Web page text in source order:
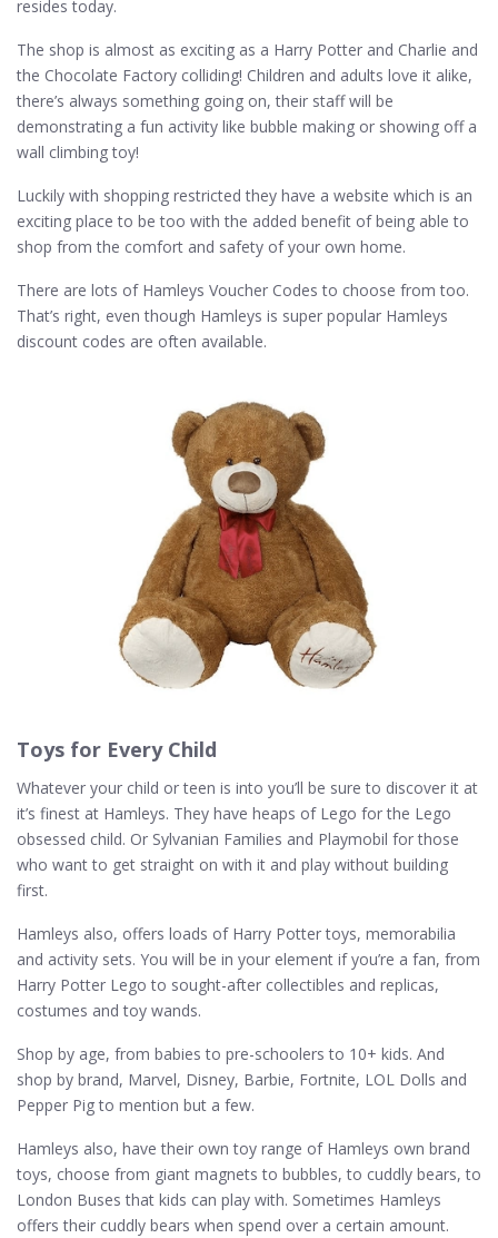
resides today.
The shop is almost as exciting as a Harry Potter and Charlie and
the Chocolate Factory colliding! Children and adults love it alike,
there’s always something going on, their staff will be
demonstrating a fun activity like bubble making or showing off a
wall climbing toy!
Luckily with shopping restricted they have a website which is an
exciting place to be too with the added benefit of being able to
shop from the comfort and safety of your own home.
There are lots of Hamleys Voucher Codes to choose from too.
That’s right, even though Hamleys is super popular Hamleys
discount codes are often available.
Toys for Every Child
Whatever your child or teen is into you’ll be sure to discover it at
it’s finest at Hamleys. They have heaps of Lego for the Lego
obsessed child. Or Sylvanian Families and Playmobil for those
who want to get straight on with it and play without building
first.
Hamleys also, offers loads of Harry Potter toys, memorabilia
and activity sets. You will be in your element if you’re a fan, from
Harry Potter Lego to sought-after collectibles and replicas,
costumes and toy wands.
Shop by age, from babies to pre-schoolers to 10+ kids. And
shop by brand, Marvel, Disney, Barbie, Fortnite, LOL Dolls and
Pepper Pig to mention but a few.
Hamleys also, have their own toy range of Hamleys own brand
toys, choose from giant magnets to bubbles, to cuddly bears, to
London Buses that kids can play with. Sometimes Hamleys
offers their cuddly bears when spend over a certain amount.